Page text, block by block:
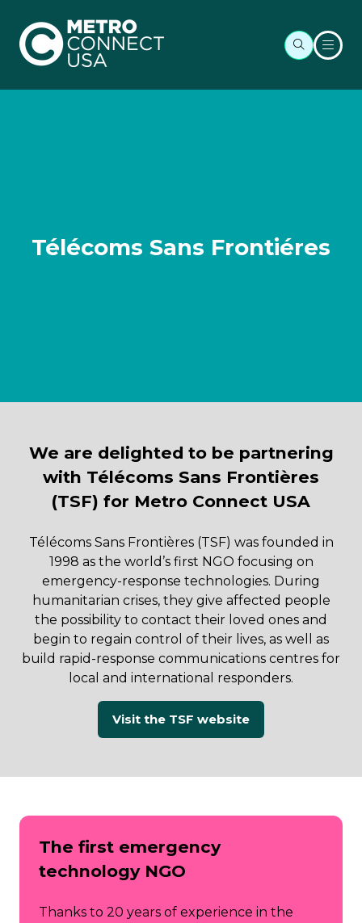
Télécoms Sans Frontiéres
We are delighted to be partnering
with Télécoms Sans Frontières
(TSF) for Metro Connect USA
Télécoms Sans Frontières (TSF) was founded in
1998 as the world’s first NGO focusing on
emergency-response technologies. During
humanitarian crises, they give affected people
the possibility to contact their loved ones and
begin to regain control of their lives, as well as
build rapid-response communications centres for
local and international responders.
Visit the TSF website
(opens
new
The first emergency
technology NGO
Thanks to 20 years of experience in the